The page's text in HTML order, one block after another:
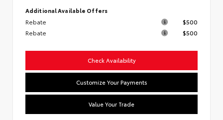
Additional Available Offers
Rebate
$500
Rebate
$500
Check Availability
Customize Your Payments
Value Your Trade